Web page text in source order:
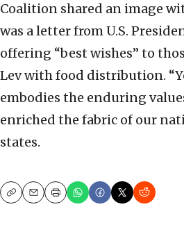
Coalition shared an image
was a letter from U.S.
offering “best wishes” to
Lev with food distribution.
embodies the enduring
enriched the fabric of our
states.
CopyEmailPrint